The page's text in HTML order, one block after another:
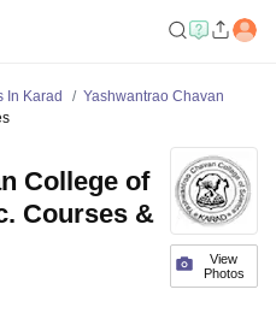
In Karad
Yashwantrao Chavan
View
Photos
College of
Courses &